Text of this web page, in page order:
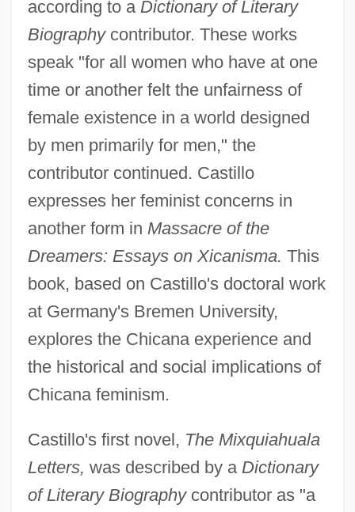
according to a Dictionary of Literary
Biographycontributor. These works
speak "for all women who have at one
time or another felt the unfairness of
female existence in a world designed
by men primarily for men," the
contributor continued. Castillo
expresses her feminist concerns in
another form in Massacre of the
Dreamers: Essays on Xicanisma. This
book, based on Castillo's doctoral work
at Germany's Bremen University,
explores the Chicana experience and
the historical and social implications of
Chicana feminism.
Castillo's first novel, The Mixquiahuala
Letters, was described by a Dictionary
of Literary Biographycontributor as "a